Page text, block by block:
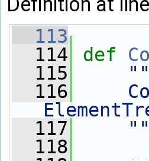
  113
  114
def
  115
  116
  117
  118